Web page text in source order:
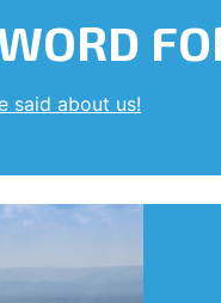
said about us!